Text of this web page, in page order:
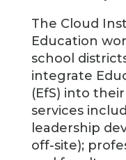
The Cloud
Education
school
integrate
(EfS) into
services
leadership
off-site);